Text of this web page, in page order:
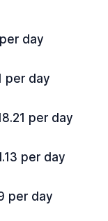
day
per day
per day
per day
per day